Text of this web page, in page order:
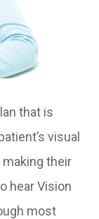
that is
visual
their
hear Vision
most